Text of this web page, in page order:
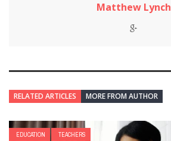
Matthew Lynch
RELATED ARTICLES MORE FROM AUTHOR
EDUCATION TEACHERS